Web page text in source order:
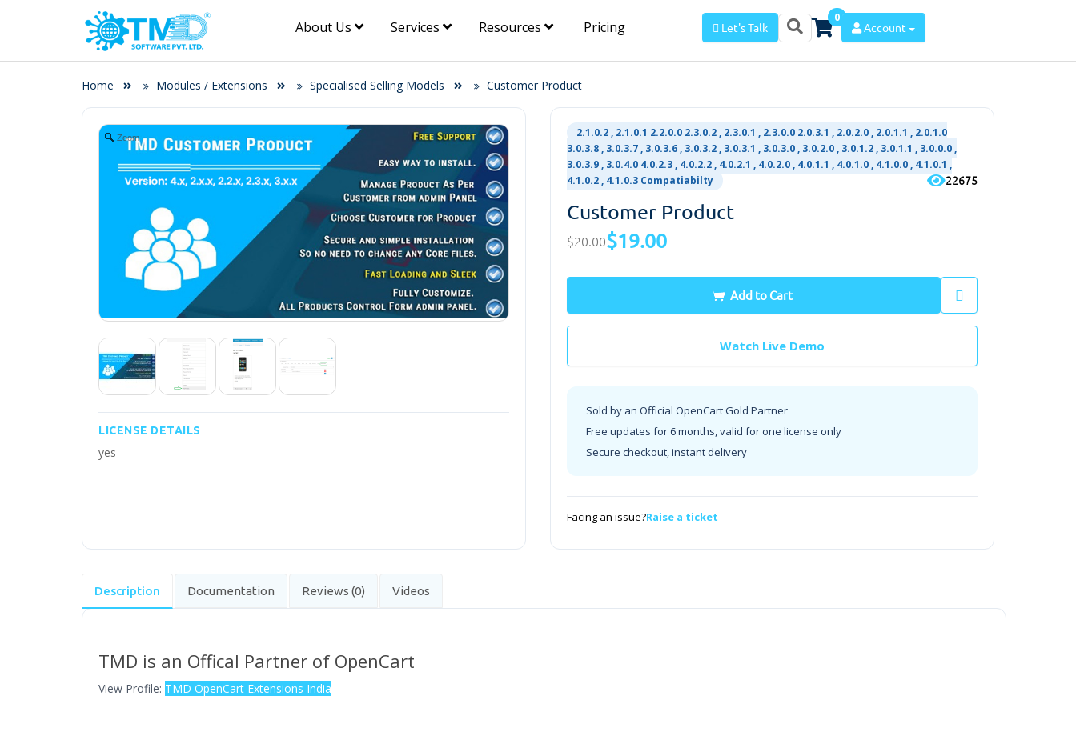
About Us Services Resources Pricing Let's Talk
0
Account
Home Modules / Extensions Specialised Selling Models Customer Product
Zoom
LICENSE DETAILS
yes
2.1.0.2 , 2.1.0.1 2.2.0.0 2.3.0.2 , 2.3.0.1 , 2.3.0.0 2.0.3.1 , 2.0.2.0 , 2.0.1.1 , 2.0.1.0
3.0.3.8 , 3.0.3.7 , 3.0.3.6 , 3.0.3.2 , 3.0.3.1 , 3.0.3.0 , 3.0.2.0 , 3.0.1.2 , 3.0.1.1 , 3.0.0.0 ,
3.0.3.9 , 3.0.4.0 4.0.2.3 , 4.0.2.2 , 4.0.2.1 , 4.0.2.0 , 4.0.1.1 , 4.0.1.0 , 4.1.0.0 , 4.1.0.1 ,
4.1.0.2 , 4.1.0.3 Compatiabilty
22675
Customer Product
$20.00$19.00
Add to Cart
Watch Live Demo
Sold by an Official OpenCart Gold Partner
Free updates for 6 months, valid for one license only
Secure checkout, instant delivery
Facing an issue?Raise a ticket
Description Documentation Reviews (0) Videos
TMD is an Offical Partner of OpenCart
View Profile: TMD OpenCart Extensions India